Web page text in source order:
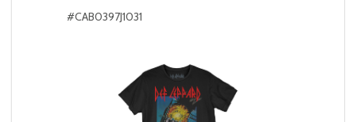
#CAB0397J1031